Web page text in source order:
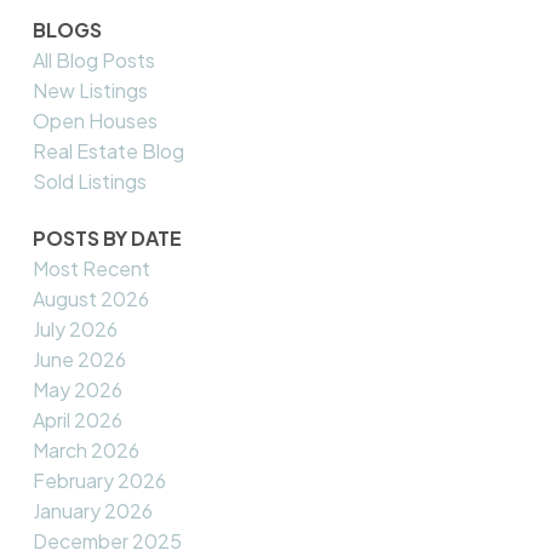
BLOGS
All Blog Posts
New Listings
Open Houses
Real Estate Blog
Sold Listings
POSTS BY DATE
Most Recent
August 2026
July 2026
June 2026
May 2026
April 2026
March 2026
February 2026
January 2026
December 2025